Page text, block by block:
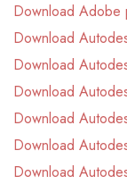
Download Adobe
Download
Download
Download
Download
Download
Download